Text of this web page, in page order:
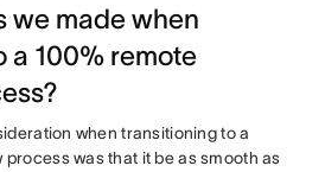
we made when
a 100% remote
when transitioning to a
process was that it be as smooth as